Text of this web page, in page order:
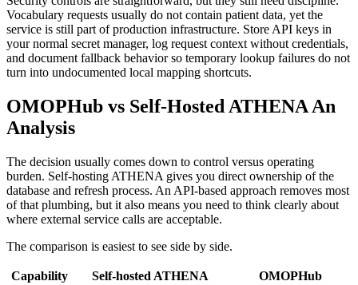
Vocabulary requests usually do not contain patient data, yet the
service is still part of production infrastructure. Store API keys in
your normal secret manager, log request context without credentials,
and document fallback behavior so temporary lookup failures do not
turn into undocumented local mapping shortcuts.
OMOPHub vs Self-Hosted ATHENA An
Analysis
The decision usually comes down to control versus operating
burden. Self-hosting ATHENA gives you direct ownership of the
database and refresh process. An API-based approach removes most
of that plumbing, but it also means you need to think clearly about
where external service calls are acceptable.
The comparison is easiest to see side by side.
Capability Self-hosted ATHENA OMOPHub